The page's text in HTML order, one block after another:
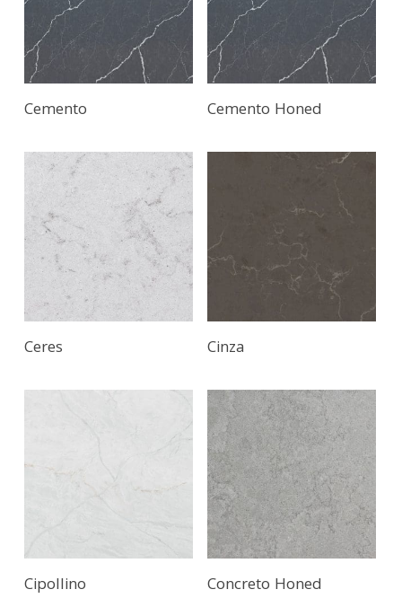
Cemento Cemento Honed
Ceres Cinza
Cipollino Concreto Honed